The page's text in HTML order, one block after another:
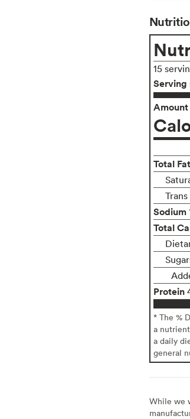
15
Serving
Total Fat
Sodium
Total
Protein
* The %
a
a daily
general
While we